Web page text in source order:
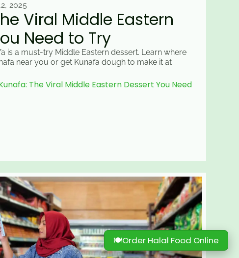
2025
Viral Middle Eastern
Need to Try
is a must-try Middle Eastern dessert. Learn where
near you or get Kunafa dough to make it at
The Viral Middle Eastern Dessert You Need
🍽Order Halal Food Online